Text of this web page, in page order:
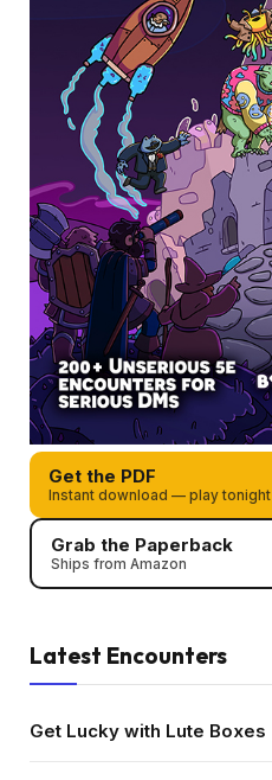
Get the PDF
Instant download — play tonight
Grab the Paperback
Ships from Amazon
Latest Encounters
Get Lucky with Lute Boxes